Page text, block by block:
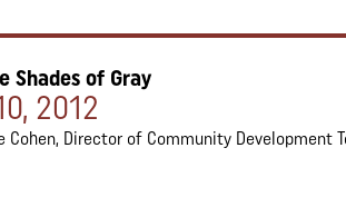
Shades of Gray
2012
Cohen, Director of Community Development